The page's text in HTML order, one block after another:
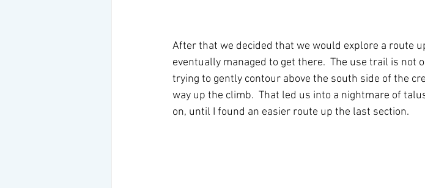
After that we decided that we would explore a route
eventually managed to get there.  The use trail is not
trying to gently contour above the south side of the
way up the climb.  That led us into a nightmare of
on, until I found an easier route up the last section.